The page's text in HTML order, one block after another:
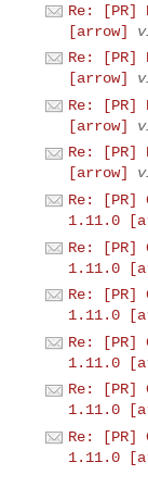
Re: [PR]
[arrow]
Re: [PR]
[arrow]
Re: [PR]
[arrow]
Re: [PR]
[arrow]
Re: [PR]
1.11.0
Re: [PR]
1.11.0
Re: [PR]
1.11.0
Re: [PR]
1.11.0
Re: [PR]
1.11.0
Re: [PR]
1.11.0